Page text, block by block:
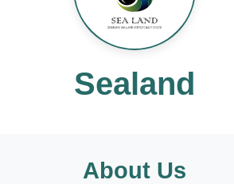
Sealand
About Us